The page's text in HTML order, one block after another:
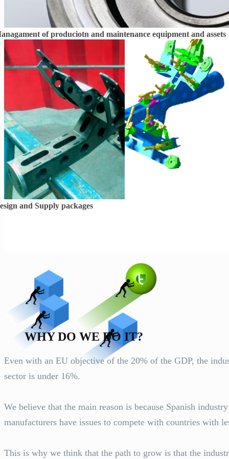
ofproduciotn and maintenance equipment and assets
and Supply packages
WHY DO WE DO IT?
Even with an EU objective of the 20% of the GDP, the
sector is under 16%.
We believe that the main reason is because Spanish
manufacturers have issues to compete with countries with
This is why we think that the path to grow is that the